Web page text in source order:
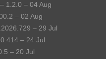
– 1.2.0 – 04 Aug
– 02 Aug
– 29 Jul
– 24 Jul
– 20 Jul